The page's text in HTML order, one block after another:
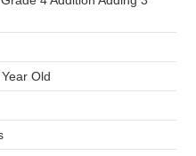
Old